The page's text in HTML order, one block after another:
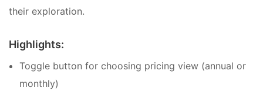
their exploration.
Highlights:
Toggle button for choosing pricing view (annual or
monthly)